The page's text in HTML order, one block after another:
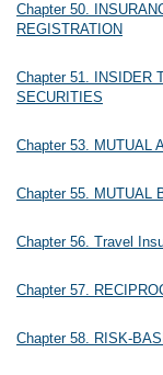
Chapter 50.
REGISTRATION
Chapter 51. INSIDER
SECURITIES
Chapter 53. MUTUAL
Chapter 55. MUTUAL
Chapter 56. Travel
Chapter 57.
Chapter 58. RISK-